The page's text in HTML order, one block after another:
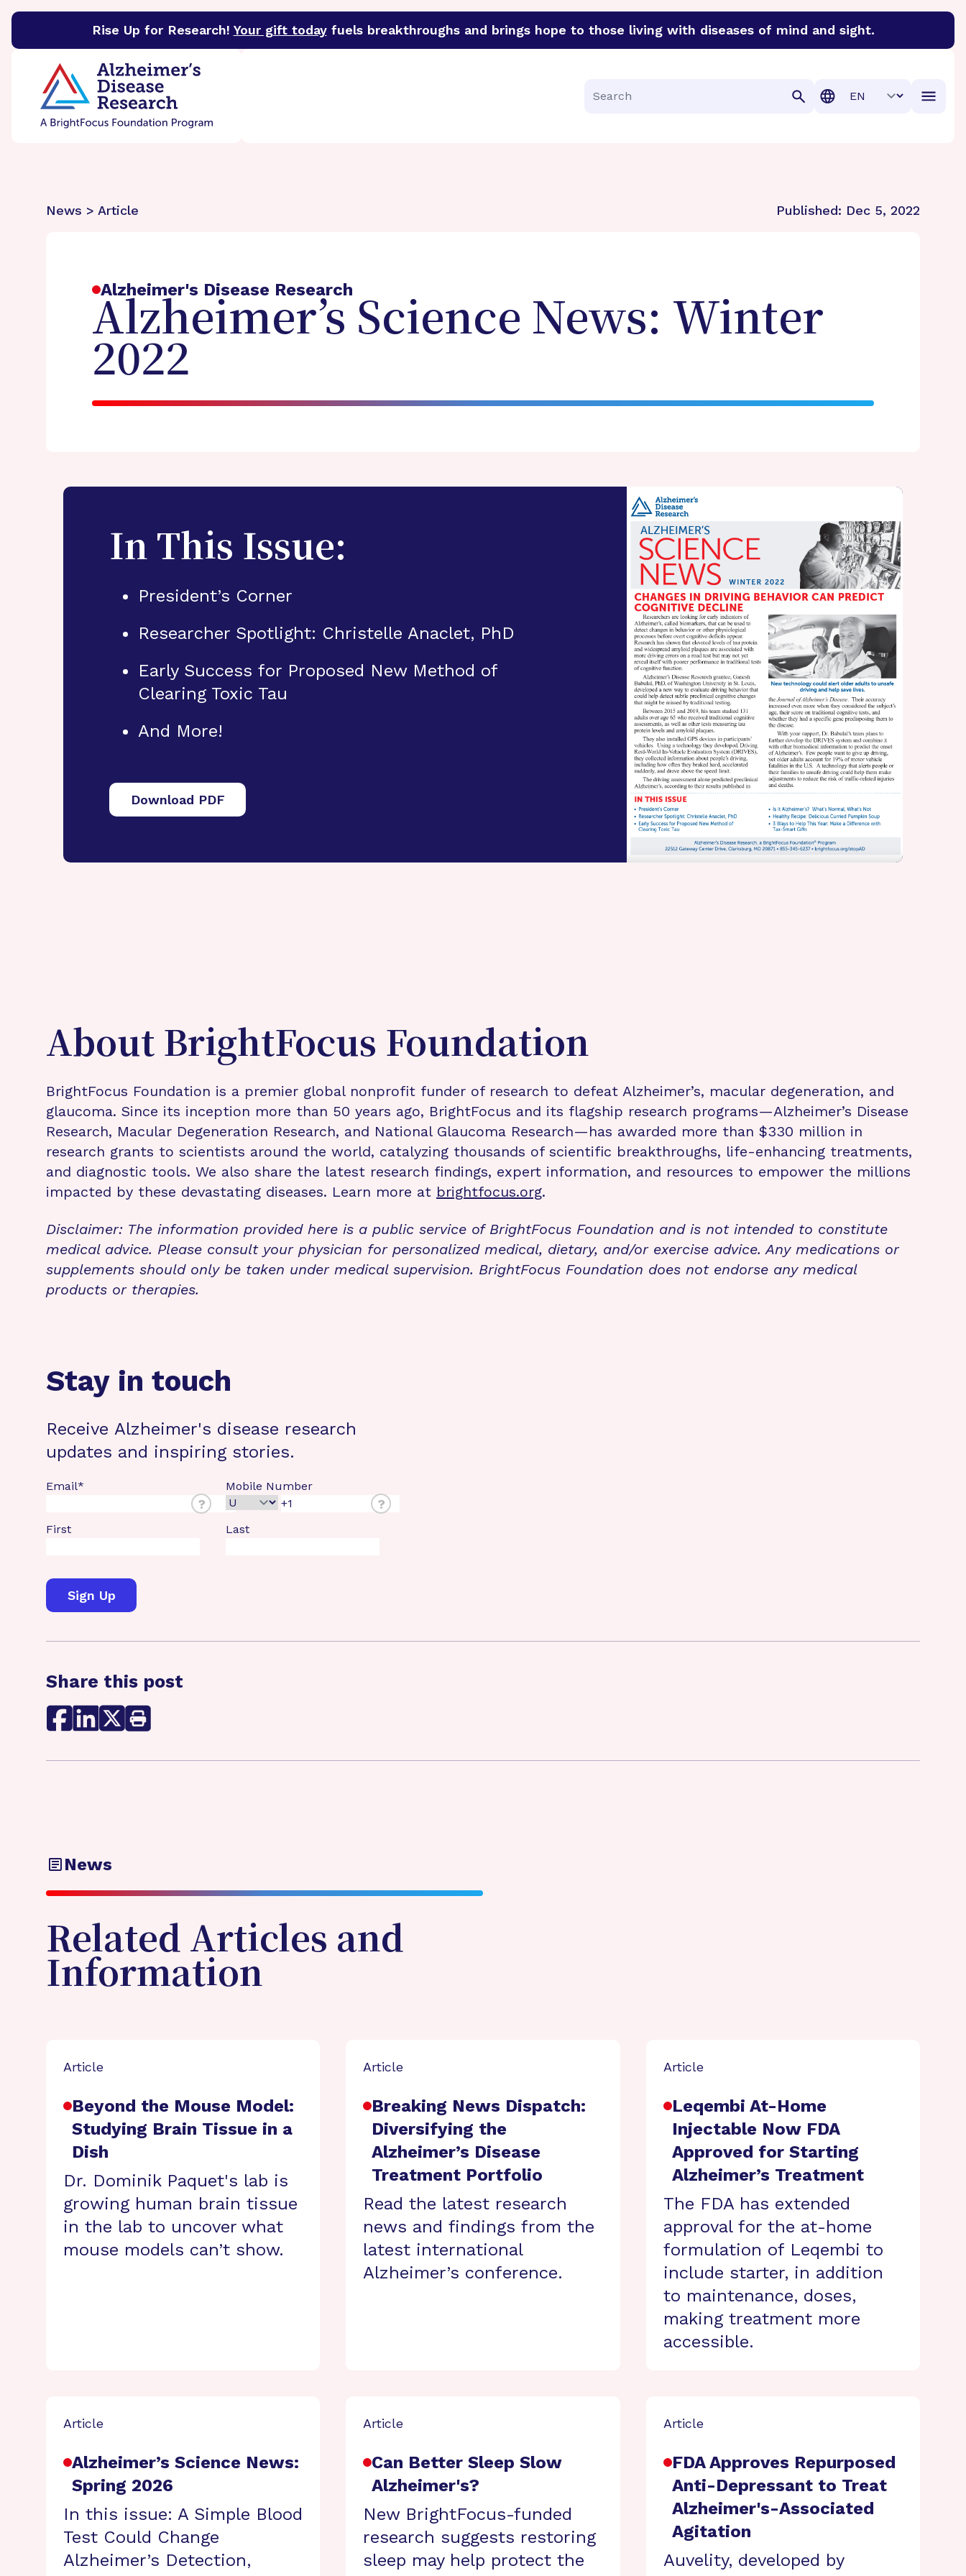
Rise Up for Research! Your gift todayfuels breakthroughs and brings hope to those living with diseases of mind and sight.
BrightFocus FoundationBrightFocus is a premier funder of groundbreaking research in an urgent effort to discover cures for Alzheimer’s disease, macular
Search
Translation
News > Article Published: Dec 5, 2022
Alzheimer's Disease Research
Alzheimer’s Science News: Winter
2022
In This Issue:
President’s Corner
Researcher Spotlight: Christelle Anaclet, PhD
Early Success for Proposed New Method of
Clearing Toxic Tau
And More!
Download PDF
About BrightFocus Foundation
BrightFocus Foundation is a premier global nonprofit funder of research to defeat Alzheimer’s, macular degeneration, and
glaucoma. Since its inception more than 50 years ago, BrightFocus and its flagship research programs—Alzheimer’s Disease
Research, Macular Degeneration Research, and National Glaucoma Research—has awarded more than $330 million in
research grants to scientists around the world, catalyzing thousands of scientific breakthroughs, life-enhancing treatments,
and diagnostic tools. We also share the latest research findings, expert information, and resources to empower the millions
impacted by these devastating diseases. Learn more at brightfocus.org.
Disclaimer: The information provided here is a public service of BrightFocus Foundation and is not intended to constitute
medical advice. Please consult your physician for personalized medical, dietary, and/or exercise advice. Any medications or
supplements should only be taken under medical supervision. BrightFocus Foundation does not endorse any medical
products or therapies.
Stay in touch
Receive Alzheimer's disease research
updates and inspiring stories.
Email*
?
Mobile Number
?
First Last
Share this post
News
Related Articles and
Information
Article
Beyond the Mouse Model:
Studying Brain Tissue in a
Dish
Dr. Dominik Paquet's lab is
growing human brain tissue
in the lab to uncover what
mouse models can’t show.
Article
Breaking News Dispatch:
Diversifying the
Alzheimer’s Disease
Treatment Portfolio
Read the latest research
news and findings from the
latest international
Alzheimer’s conference.
Article
Leqembi At-Home
Injectable Now FDA
Approved for Starting
Alzheimer’s Treatment
The FDA has extended
approval for the at-home
formulation of Leqembi to
include starter, in addition
to maintenance, doses,
making treatment more
accessible.
Article
Alzheimer’s Science News:
Spring 2026
In this issue: A Simple Blood
Test Could Change
Alzheimer’s Detection,
Article
Can Better Sleep Slow
Alzheimer's?
New BrightFocus-funded
research suggests restoring
sleep may help protect the
Article
FDA Approves Repurposed
Anti-Depressant to Treat
Alzheimer's-Associated
Agitation
Auvelity, developed by